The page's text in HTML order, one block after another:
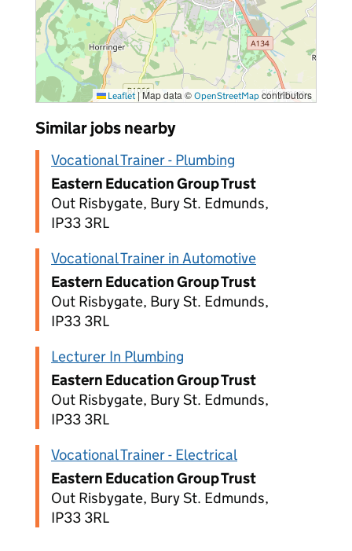
Leaflet |Map data © OpenStreetMap contributors
Similar jobs nearby
Vocational Trainer - Plumbing
Eastern Education Group Trust
Out Risbygate, Bury St. Edmunds,
IP33 3RL
Vocational Trainer in Automotive
Eastern Education Group Trust
Out Risbygate, Bury St. Edmunds,
IP33 3RL
Lecturer In Plumbing
Eastern Education Group Trust
Out Risbygate, Bury St. Edmunds,
IP33 3RL
Vocational Trainer - Electrical
Eastern Education Group Trust
Out Risbygate, Bury St. Edmunds,
IP33 3RL